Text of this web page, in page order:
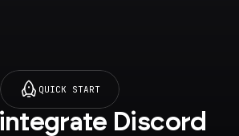
QUICK START
Discord